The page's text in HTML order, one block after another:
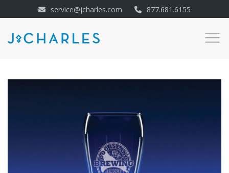
service@jcharles.com 877.681.6155